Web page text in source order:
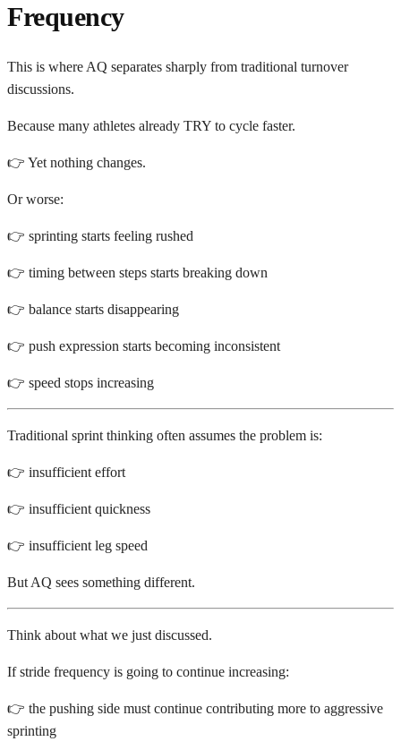
Frequency
This is where AQ separates sharply from traditional turnover
discussions.
Because many athletes already TRY to cycle faster.
👉 Yet nothing changes.
Or worse:
👉 sprinting starts feeling rushed
👉 timing between steps starts breaking down
👉 balance starts disappearing
👉 push expression starts becoming inconsistent
👉 speed stops increasing
Traditional sprint thinking often assumes the problem is:
👉 insufficient effort
👉 insufficient quickness
👉 insufficient leg speed
But AQ sees something different.
Think about what we just discussed.
If stride frequency is going to continue increasing:
👉 the pushing side must continue contributing more to aggressive
sprinting